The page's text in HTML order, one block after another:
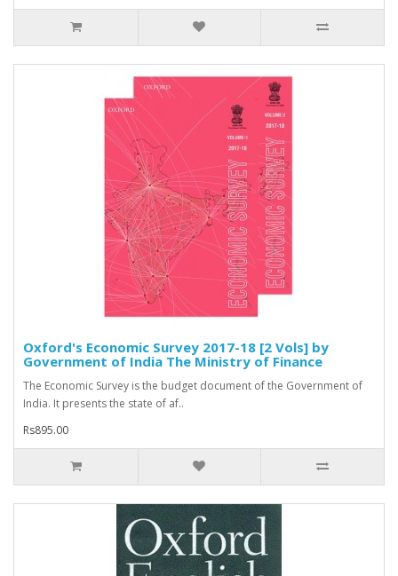
Oxford's Economic Survey 2017-18 [2 Vols] by
Government of India The Ministry of Finance
The Economic Survey is the budget document of the Government of
India. It presents the state of af..
Rs895.00